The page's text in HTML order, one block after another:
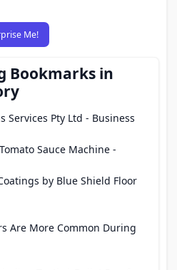
Me!
Bookmarks in
Services Pty Ltd - Business
Sauce Machine -
by Blue Shield Floor
Are More Common During